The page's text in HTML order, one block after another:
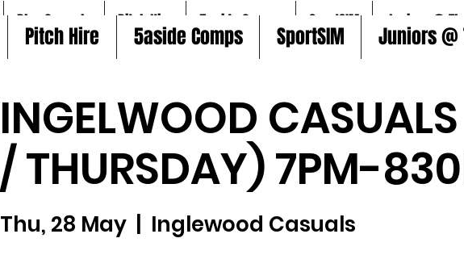
Play Casuals Pitch Hire 5aside Comps SportSIM Juniors @
INGELWOOD
/ THURSDAY) 7PM-
Thu, 28 May
  |
Inglewood Casuals
Pitch Hire 5aside Comps SportSIM Juniors @